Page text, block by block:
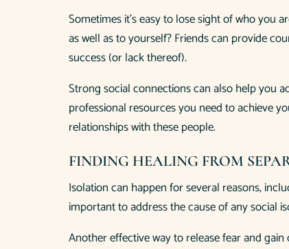
Sometimes it’s easy to lose sight of who
as well as to yourself? Friends can provide
success (or lack thereof).
Strong social connections can also help you
professional resources you need to achieve
relationships with these people.
FINDING HEALING FROM
Isolation can happen for several reasons,
important to address the cause of any social
Another effective way to release fear and